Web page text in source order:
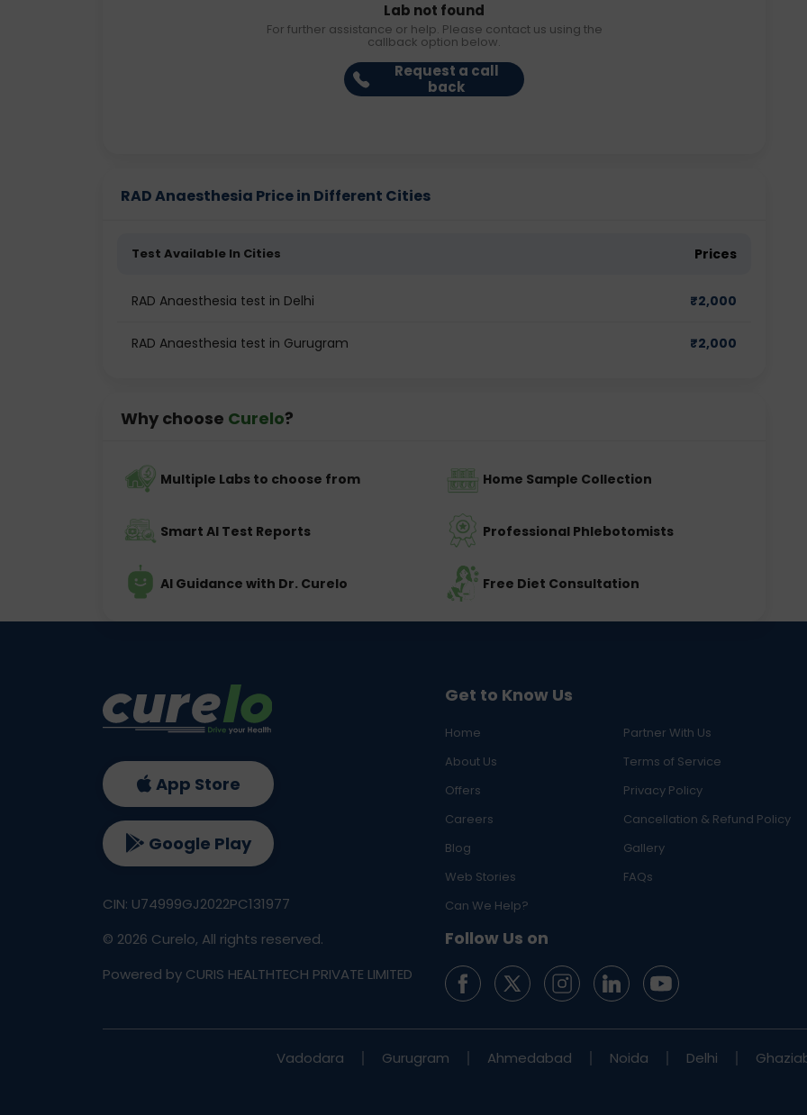
Lab not found
For further assistance or help. Please contact us using the
callback option below.
Request a call
back
RAD Anaesthesia Price in Different Cities
Test Available In Cities Prices
RAD Anaesthesia test in Delhi ₹2,000
RAD Anaesthesia test in Gurugram ₹2,000
Why choose Curelo?
Multiple Labs to choose from Home Sample Collection
Smart AI Test Reports Professional Phlebotomists
AI Guidance with Dr. Curelo Free Diet Consultation
Get to Know Us
Home
Partner With Us
About Us
Terms of Service
Offers
Privacy Policy
Careers
Cancellation & Refund Policy
Blog
Gallery
Web Stories
FAQs
Can We Help?
Follow Us on
App Store
Google Play
CIN: U74999GJ2022PC131977
© 2026 Curelo, All rights reserved.
Powered by CURIS HEALTHTECH PRIVATE LIMITED
Vadodara Gurugram Ahmedabad Noida Delhi